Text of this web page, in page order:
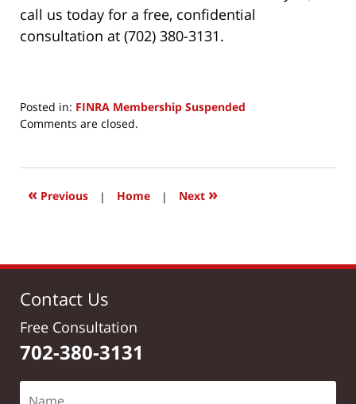
call us today for a free, confidential
consultation at (702) 380-3131.
Posted in: FINRA Membership Suspended
Updated:
2017
9:15
Comments are closed.
« Previous | Home | Next »
Contact Us
Free Consultation
702-380-3131